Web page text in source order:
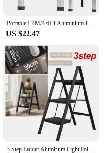
making it a perfect
comes to using ladders,
do not
on each step
the risk of slips and
ensures a load
peace of mind
heavier items. The
easy adjustment,
securely and safely into
corner or a wide
Portable 1.4M/4.6FT Aluminium Telescopic Multi-Purpose Aluminium 5 Step Straight Ladders Extendable Ssfety Non-Slip
US $22.47
3 Step Ladder Aluminum Light Folding Step Multifunctional Protable Ladder Stable Household Step Stool Black Shelf For Home